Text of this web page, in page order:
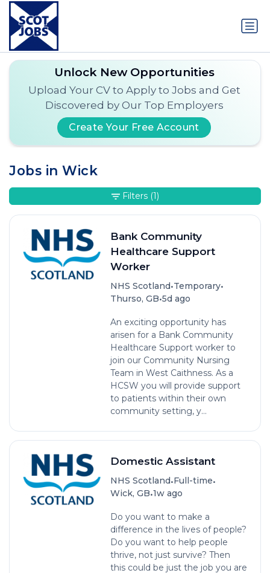
Unlock New Opportunities
Upload Your CV to Apply to Jobs and Get
Discovered by Our Top Employers
Create Your Free Account
Jobs in Wick
Bank Community
Healthcare Support
Worker
NHS Scotland•Temporary•
Thurso, GB•5d ago
An exciting opportunity has
arisen for a Bank Community
Healthcare Support worker to
join our Community Nursing
Team in West Caithness. As a
HCSW you will provide support
to patients within their own
community setting, y...
Domestic Assistant
NHS Scotland•Full-time•
Wick, GB•1w ago
Do you want to make a
difference in the lives of people?
Do you want to help people
thrive, not just survive? Then
this could be just the job you are
Filters (1)